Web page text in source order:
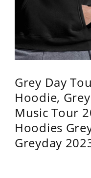
Grey Day
Hoodie,
Music Tour
Hoodies
Greyday